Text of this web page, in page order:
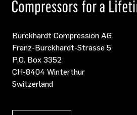
Burckhardt Compression AG
Franz-Burckhardt-Strasse 5
P.O. Box 3352
CH-8404 Winterthur
Switzerland